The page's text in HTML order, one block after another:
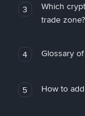
3
Which
trade zone?
4 Glossary
5 How to